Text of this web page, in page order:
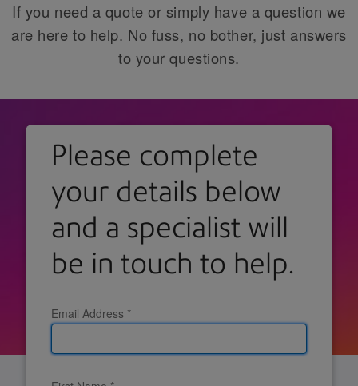
If you need a quote or simply have a question we
are here to help. No fuss, no bother, just answers
to your questions.
Please complete
your details below
and a specialist will
be in touch to help.
Email Address *